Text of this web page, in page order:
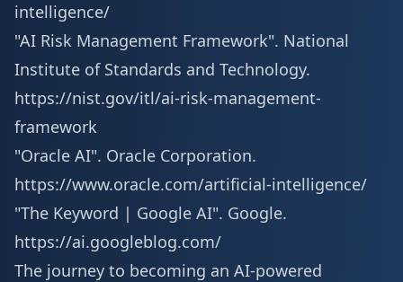
intelligence/
"AI Risk Management Framework". National
Institute of Standards and Technology.
https://nist.gov/itl/ai-risk-management-
framework
"Oracle AI". Oracle Corporation.
https://www.oracle.com/artificial-intelligence/
"The Keyword | Google AI". Google.
https://ai.googleblog.com/
The journey to becoming an AI-powered